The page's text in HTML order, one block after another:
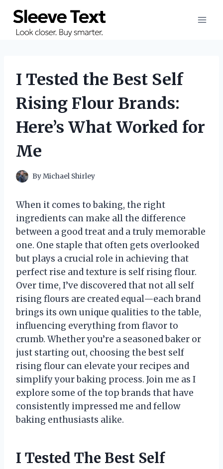
content
I Tested the Best Self
Rising Flour Brands:
Here’s What Worked for
Me
ByMichael Shirley
When it comes to baking, the right
ingredients can make all the difference
between a good treat and a truly memorable
one. One staple that often gets overlooked
but plays a crucial role in achieving that
perfect rise and texture is self rising flour.
Over time, I’ve discovered that not all self
rising flours are created equal—each brand
brings its own unique qualities to the table,
influencing everything from flavor to
crumb. Whether you’re a seasoned baker or
just starting out, choosing the best self
rising flour can elevate your recipes and
simplify your baking process. Join me as I
explore some of the top brands that have
consistently impressed me and fellow
baking enthusiasts alike.
I Tested The Best Self